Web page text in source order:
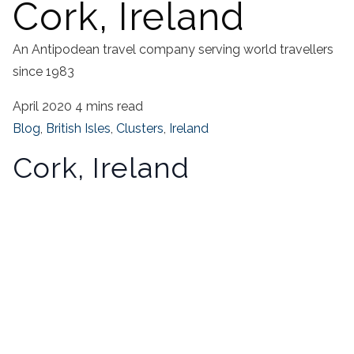
Cork, Ireland
An Antipodean travel company serving world travellers
since 1983
April 2020 4 mins read
Blog, British Isles, Clusters, Ireland
Cork, Ireland